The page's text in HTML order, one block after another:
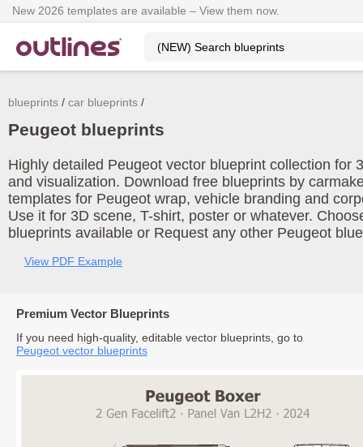
New 2026 templates are available – View them now.
blueprints car blueprints
Peugeot blueprints
Highly detailed Peugeot vector blueprint collection for
and visualization. Download free blueprints by
templates for Peugeot wrap, vehicle branding and
Use it for 3D scene, T-shirt, poster or whatever.
blueprints available or Request any other Peugeot
View PDF Example
Premium Vector Blueprints
If you need high-quality, editable vector blueprints, go to
Peugeot vector blueprints